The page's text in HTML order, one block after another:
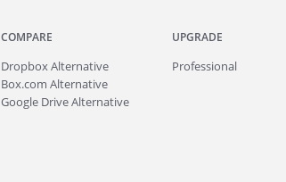
COMPARE
Dropbox Alternative
Box.com Alternative
Google Drive Alternative
UPGRADE
Professional